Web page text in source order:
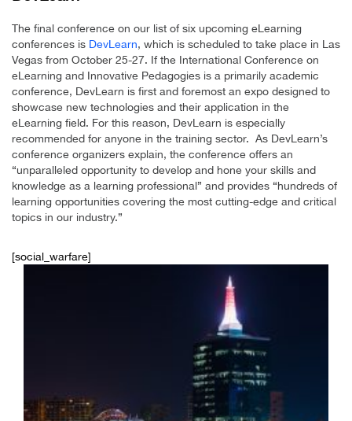
The final conference on our list of six upcoming eLearning
conferences is DevLearn, which is scheduled to take place in Las
Vegas from October 25-27. If the International Conference on
eLearning and Innovative Pedagogies is a primarily academic
conference, DevLearn is first and foremost an expo designed to
showcase new technologies and their application in the
eLearning field. For this reason, DevLearn is especially
recommended for anyone in the training sector. As DevLearn’s
conference organizers explain, the conference offers an
“unparalleled opportunity to develop and hone your skills and
knowledge as a learning professional” and provides “hundreds of
learning opportunities covering the most cutting-edge and critical
topics in our industry.”
[social_warfare]